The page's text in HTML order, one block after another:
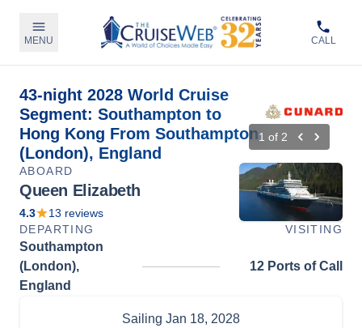
MENU CALL
43-night 2028 World Cruise
Segment: Southampton to
Hong Kong From Southampton
(London), England
1 of 2
ABOARD
Queen Elizabeth
4.3 13 reviews
DEPARTING
VISITING
Southampton
(London),
England
12 Ports of Call
Sailing Jan 18, 2028